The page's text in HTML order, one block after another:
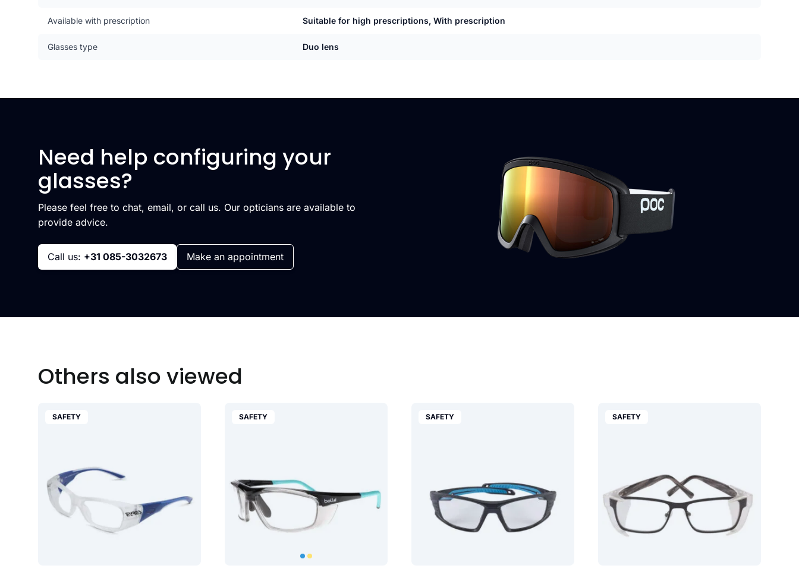
Available with prescription Suitable for high prescriptions, With prescription
Glasses type Duo lens
Need help configuring your
glasses?
Please feel free to chat, email, or call us. Our opticians are available to
provide advice.
Call us: +31 085-3032673 Make an appointment
Others also viewed
SAFETY SAFETY SAFETY SAFETY